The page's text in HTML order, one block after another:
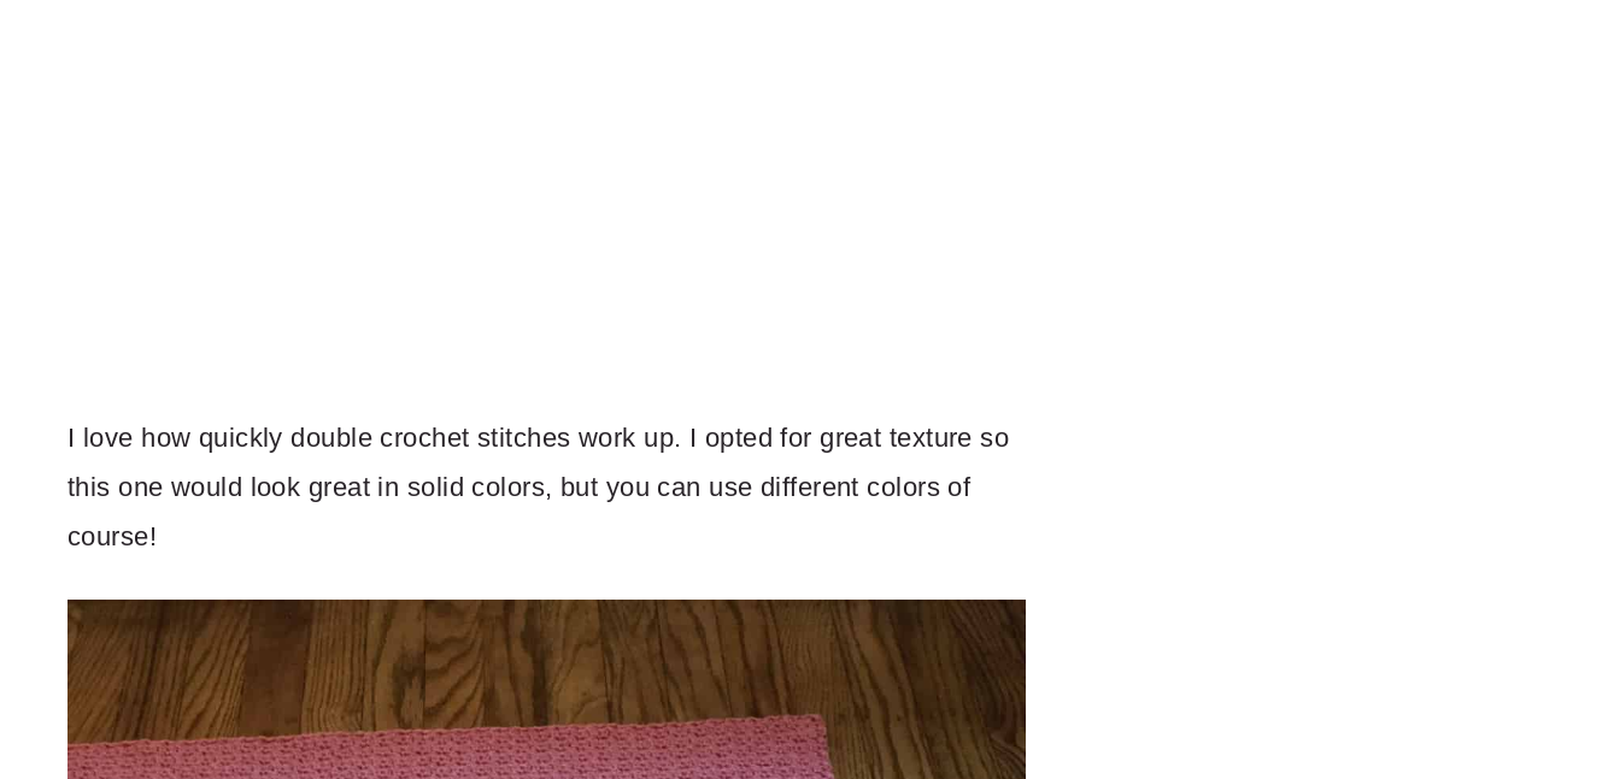
I love how quickly double crochet stitches work up. I opted for great texture so
this one would look great in solid colors, but you can use different colors of
course!